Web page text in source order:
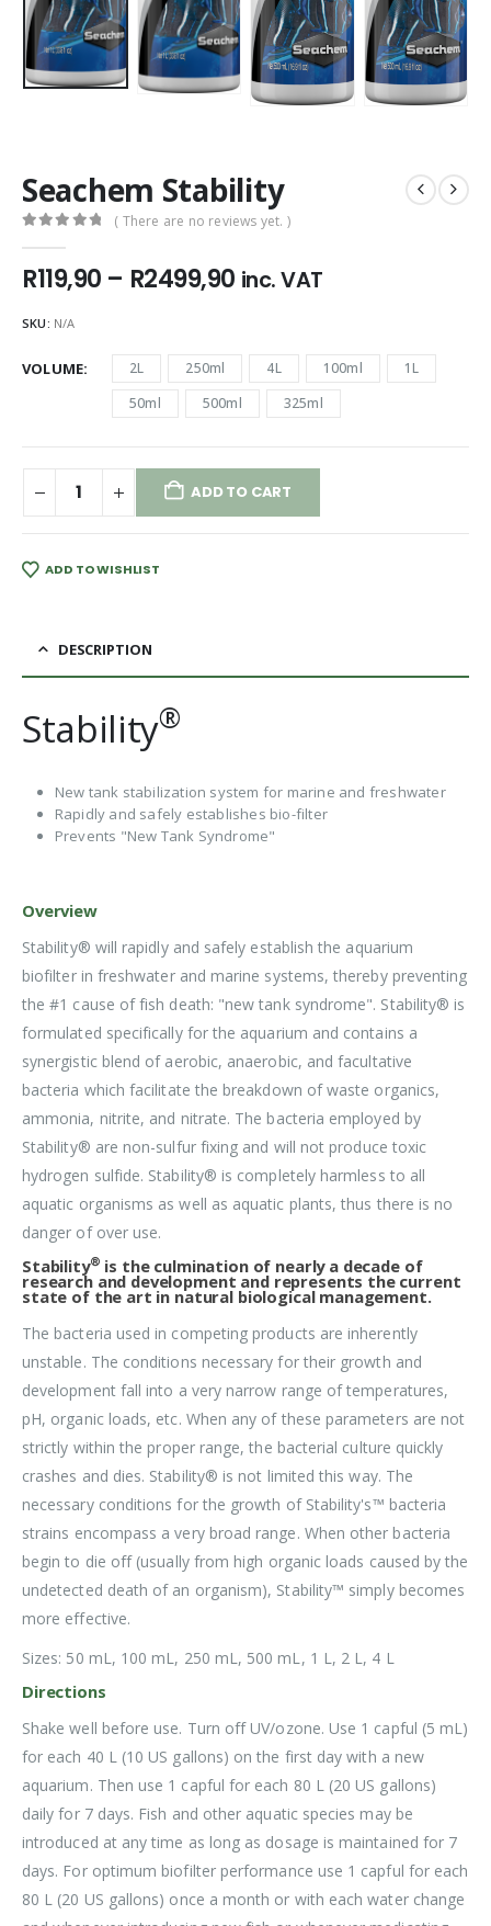
Seachem Stability
( There are no reviews yet. )
R119,90 – R2499,90 Price
through
R2499,90
inc. VAT
SKU: N/A
VOLUME 2L 250ml 4L 100ml
1L
50ml
500ml 325ml
ADD TO CART
ADD TO WISHLIST
DESCRIPTION
Stability®
New tank stabilization system for marine and freshwater
Rapidly and safely establishes bio-filter
Prevents "New Tank Syndrome"
Overview
Stability® will rapidly and safely establish the aquarium
biofilter in freshwater and marine systems, thereby preventing
the #1 cause of fish death: "new tank syndrome". Stability® is
formulated specifically for the aquarium and contains a
synergistic blend of aerobic, anaerobic, and facultative
bacteria which facilitate the breakdown of waste organics,
ammonia, nitrite, and nitrate. The bacteria employed by
Stability® are non-sulfur fixing and will not produce toxic
hydrogen sulfide. Stability® is completely harmless to all
aquatic organisms as well as aquatic plants, thus there is no
danger of over use.
Stability® is the culmination of nearly a decade of
research and development and represents the current
state of the art in natural biological management.
The bacteria used in competing products are inherently
unstable. The conditions necessary for their growth and
development fall into a very narrow range of temperatures,
pH, organic loads, etc. When any of these parameters are not
strictly within the proper range, the bacterial culture quickly
crashes and dies. Stability® is not limited this way. The
necessary conditions for the growth of Stability's™ bacteria
strains encompass a very broad range. When other bacteria
begin to die off (usually from high organic loads caused by the
undetected death of an organism), Stability™ simply becomes
more effective.
Sizes: 50 mL, 100 mL, 250 mL, 500 mL, 1 L, 2 L, 4 L
Directions
Shake well before use. Turn off UV/ozone. Use 1 capful (5 mL)
for each 40 L (10 US gallons) on the first day with a new
aquarium. Then use 1 capful for each 80 L (20 US gallons)
daily for 7 days. Fish and other aquatic species may be
introduced at any time as long as dosage is maintained for 7
days. For optimum biofilter performance use 1 capful for each
80 L (20 US gallons) once a month or with each water change